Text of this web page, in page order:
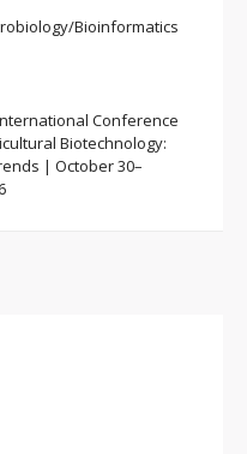
Bioinformatics
Conference
Biotechnology:
| October 30–